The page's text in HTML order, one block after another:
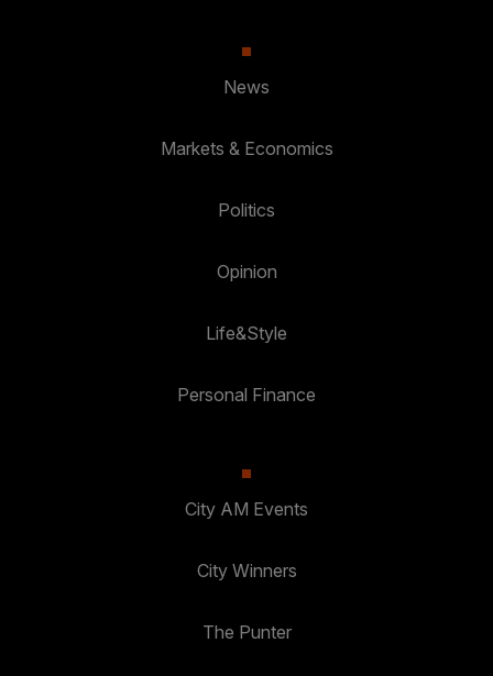
News
Markets & Economics
Politics
Opinion
Life&Style
Personal Finance
City AM Events
City Winners
The Punter